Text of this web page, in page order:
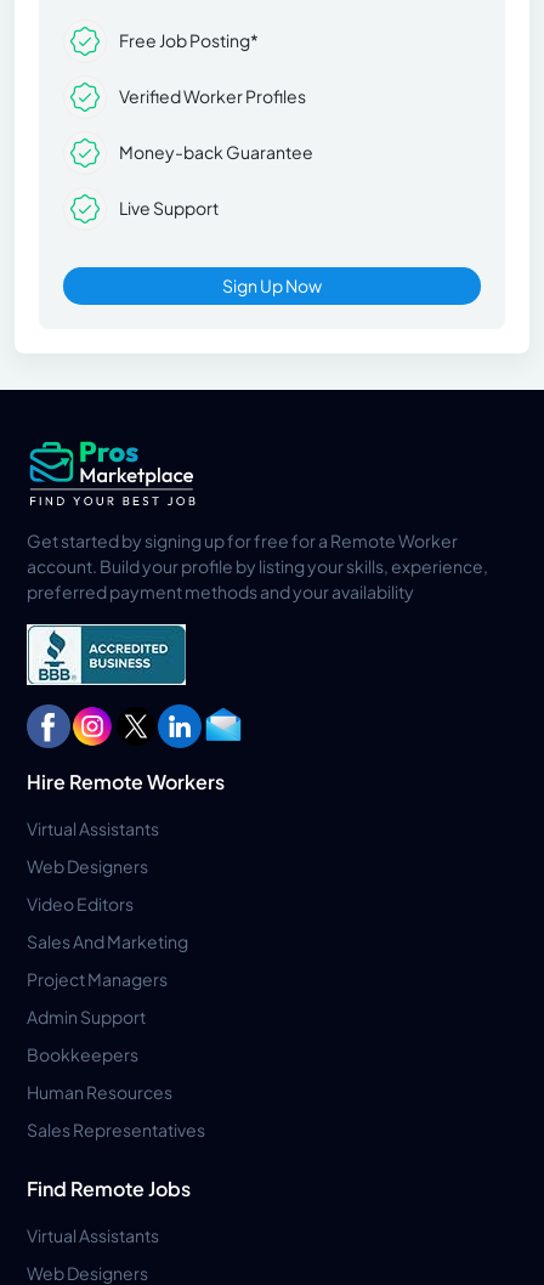
Free Job Posting*
Verified Worker Profiles
Money-back Guarantee
Live Support
Sign Up Now
Get started by signing up for free for a Remote Worker
account. Build your profile by listing your skills, experience,
preferred payment methods and your availability
Hire Remote Workers
Virtual Assistants
Web Designers
Video Editors
Sales And Marketing
Project Managers
Admin Support
Bookkeepers
Human Resources
Sales Representatives
Find Remote Jobs
Virtual Assistants
Web Designers